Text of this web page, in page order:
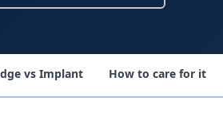
vs Implant How to care for it